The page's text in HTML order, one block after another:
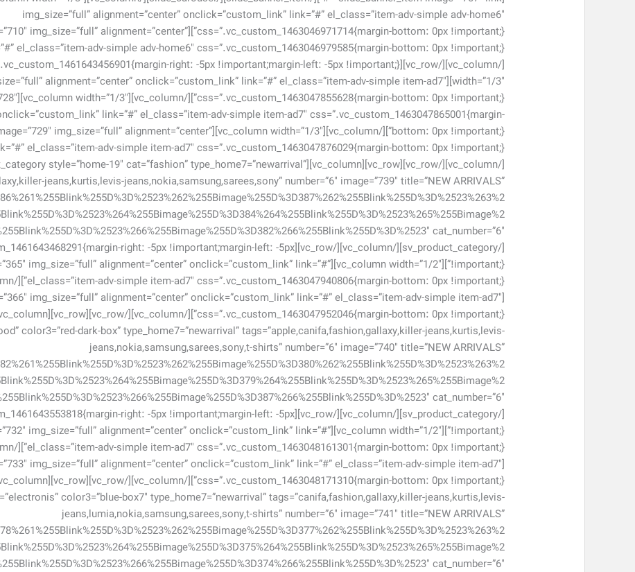
img_size=”full” alignment=”center” onclick=”custom_link” link=”#” el_class=”item-adv-simple adv-home6″
!important;}”][vc_single_image image=”710″ img_size=”full” alignment=”center”
img_size=”full” alignment=”center” onclick=”custom_link” link=”#” el_class=”item-adv-simple item-ad7″
image=”728″
link=”#” el_class=”item-adv-simple item-ad7″ css=”.vc_custom_1463047865001{margin-
width=”1/3″][vc_single_image image=”729″ img_size=”full” alignment=”center”
style=”home-19″ cat=”fashion” type_home7=”newarrival”
jeans,kurtis,levis-jeans,nokia,samsung,sarees,sony” number=”6″ image=”739″ title=”NEW ARRIVALS”
css=”.vc_custom_1461643468291{margin-right: -5px !important;margin-left: -5px
image=”365″ img_size=”full” alignment=”center” onclick=”custom_link” link=”#”
img_size=”full” alignment=”center” onclick=”custom_link” link=”#” el_class=”item-adv-simple item-ad7″
color3=”red-dark-box” type_home7=”newarrival” tags=”apple,canifa,fashion,gallaxy,killer-jeans,kurtis,levis-
jeans,nokia,samsung,sarees,sony,t-shirts” number=”6″ image=”740″ title=”NEW ARRIVALS”
css=”.vc_custom_1461643553818{margin-right: -5px !important;margin-left: -5px
image=”732″ img_size=”full” alignment=”center” onclick=”custom_link” link=”#”
img_size=”full” alignment=”center” onclick=”custom_link” link=”#” el_class=”item-adv-simple item-ad7″
color3=”blue-box7″ type_home7=”newarrival” tags=”canifa,fashion,gallaxy,killer-jeans,kurtis,levis-
jeans,lumia,nokia,samsung,sarees,sony,t-shirts” number=”6″ image=”741″ title=”NEW ARRIVALS”